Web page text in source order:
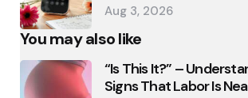
Aug 3, 2026
You may also like
“Is This It?” –
Signs That Labor Is